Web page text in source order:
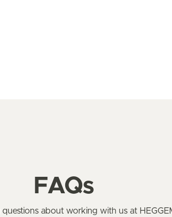
FAQs
about working with us at